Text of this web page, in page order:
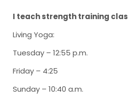
I teach strength training
Living Yoga:
Tuesday – 12:55 p.m.
Friday – 4:25
Sunday – 10:40 a.m.